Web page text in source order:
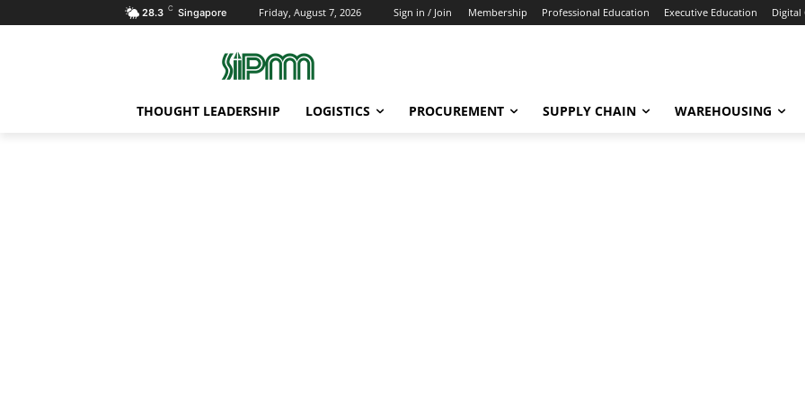
28.3 C Singapore Friday, August 7, 2026 Sign in / Join Membership Professional Education Executive Education Digital
THOUGHT LEADERSHIP LOGISTICS PROCUREMENT SUPPLY CHAIN WAREHOUSING